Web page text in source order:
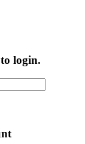
login.